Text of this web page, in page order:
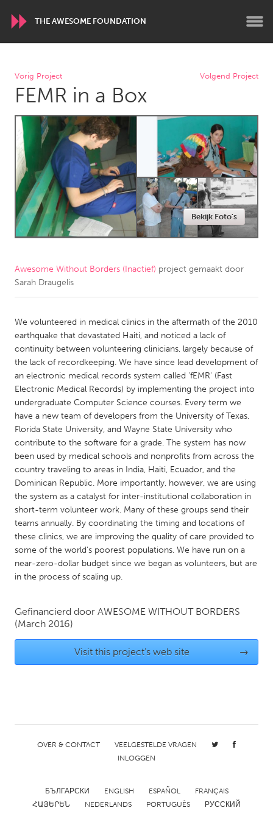
THE AWESOME FOUNDATION
WORLDWIDE
Conservation and Climate
Disability
ARMENIA
Javakhk
Yerevan
AUSTRALIA
Adelaide
Fleurieu
Lake Mac
Lower Hunter
CANADA
Amherstburg
Kingston
Kitchener-Waterloo
New Glasgow
Newmarket
Ottawa
South Shore
Toronto
MALAYSIA
Kuala Lumpur
NETHERLANDS
Leiden
Rotterdam
Utrecht
QATAR
Qatar
Singapore
UNITED KINGDOM
Baltimore, MD
Boston, MA
Chicago, IL
Cleveland, OH
Vorig Project Volgend Project
FEMR in a Box
Bekijk Foto's
Awesome Without Borders (Inactief) project gemaakt door
Sarah Draugelis
We volunteered in medical clinics in the aftermath of the 2010
earthquake that devastated Haiti, and noticed a lack of
continuity between volunteering clinicians, largely because of
the lack of recordkeeping. We have since lead development of
an electronic medical records system called 'fEMR' (Fast
Electronic Medical Records) by implementing the project into
undergraduate Computer Science courses. Every term we
have a new team of developers from the University of Texas,
Florida State University, and Wayne State University who
contribute to the software for a grade. The system has now
been used by medical schools and nonprofits from across the
country traveling to areas in India, Haiti, Ecuador, and the
Dominican Republic. More importantly, however, we are using
the system as a catalyst for inter-institutional collaboration in
short-term volunteer work. Many of these groups send their
teams annually. By coordinating the timing and locations of
these clinics, we are improving the quality of care provided to
some of the world's poorest populations. We have run on a
near-zero-dollar budget since we began as volunteers, but are
in the process of scaling up.
Gefinancierd door AWESOME WITHOUT BORDERS
(March 2016)
Visit this project's web site →
OVER & CONTACT
VEELGESTELDE VRAGEN
INLOGGEN
БЪЛГАРСКИ ENGLISH ESPAÑOL
FRANÇAIS
ՀԱՅԵՐԵՆ
NEDERLANDS PORTUGUÊS РУССКИЙ